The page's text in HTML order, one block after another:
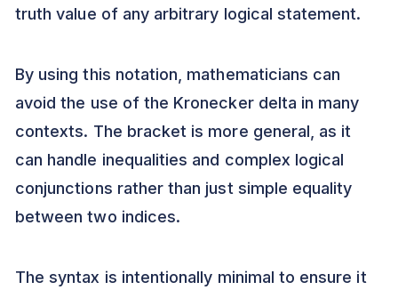
truth value of any arbitrary logical statement.
By using this notation, mathematicians can
avoid the use of the Kronecker delta in many
contexts. The bracket is more general, as it
can handle inequalities and complex logical
conjunctions rather than just simple equality
between two indices.
The syntax is intentionally minimal to ensure it